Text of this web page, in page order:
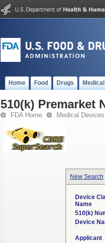
Home Food Drugs
510(k) Premarket
FDA Home Medical Devices
New Search
Device
Name
510(k)
Device
Applicant